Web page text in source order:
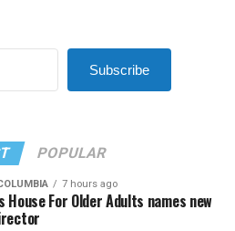
Subscribe
POPULAR
7 hours ago
House For Older Adults names new